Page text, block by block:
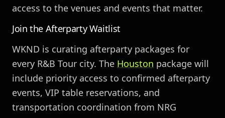
access to the venues and events that matter.
Join the Afterparty Waitlist
WKND is curating afterparty packages for
every R&B Tour city. The Houston package will
include priority access to confirmed afterparty
events, VIP table reservations, and
transportation coordination from NRG